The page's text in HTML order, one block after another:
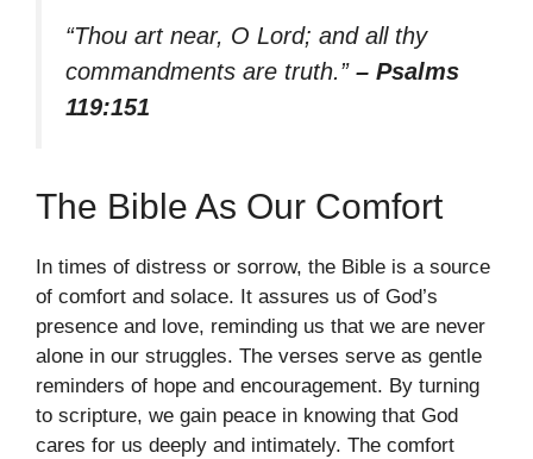
“Thou art near, O Lord; and all thy
commandments are truth.” – Psalms
119:151
The Bible As Our Comfort
In times of distress or sorrow, the Bible is a source
of comfort and solace. It assures us of God’s
presence and love, reminding us that we are never
alone in our struggles. The verses serve as gentle
reminders of hope and encouragement. By turning
to scripture, we gain peace in knowing that God
cares for us deeply and intimately. The comfort